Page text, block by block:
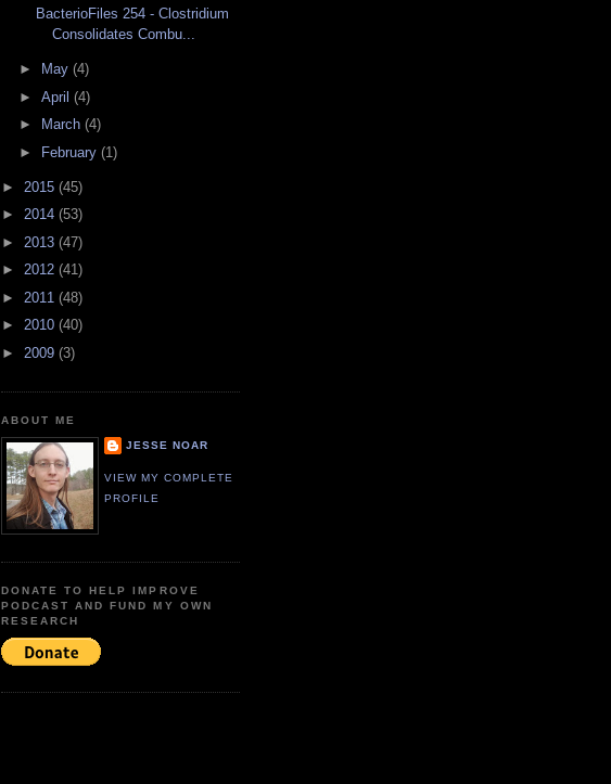
BacterioFiles 254 - Clostridium
Consolidates Combu...
► May (4)
► April (4)
►
March (4)
►
February (1)
► 2015 (45)
► 2014 (53)
► 2013 (47)
► 2012 (41)
► 2011 (48)
► 2010 (40)
► 2009 (3)
ABOUT ME
JESSE NOAR
VIEW MY COMPLETE
PROFILE
DONATE TO HELP IMPROVE
PODCAST AND FUND MY OWN
RESEARCH